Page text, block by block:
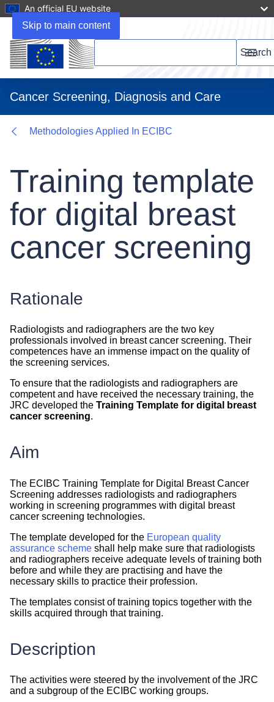
Skip to main content
An official EU website
Search this website
Search
Cancer Screening, Diagnosis and Care
Menu
Methodologies Applied In ECIBC
Training template
for digital breast
cancer screening
Documents
Rationale
Radiologists and radiographers are the two key
professionals involved in breast cancer screening. Their
competences have an immense impact on the quality of
the screening services.
To ensure that the radiologists and radiographers are
competent and have received the necessary training, the
JRC developed the Training Template for digital breast
cancer screening.
Aim
The ECIBC Training Template for Digital Breast Cancer
Screening addresses radiologists and radiographers
working in screening programmes with digital breast
cancer screening technologies.
The template developed for the European quality
assurance scheme shall help make sure that radiologists
and radiographers receive adequate levels of training both
before and while they are practising and have the
necessary skills to practice their profession.
The templates consist of training topics together with the
skills acquired through that training.
Description
The activities were steered by the involvement of the JRC
and a subgroup of the ECIBC working groups.